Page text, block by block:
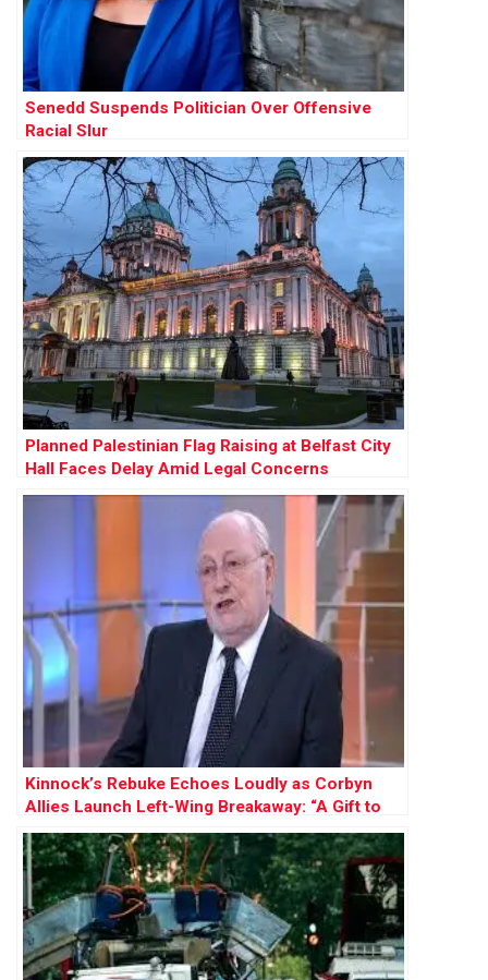
Senedd Suspends Politician Over Offensive
Racial Slur
Planned Palestinian Flag Raising at Belfast City
Hall Faces Delay Amid Legal Concerns
Kinnock’s Rebuke Echoes Loudly as Corbyn
Allies Launch Left-Wing Breakaway: “A Gift to
Farage”